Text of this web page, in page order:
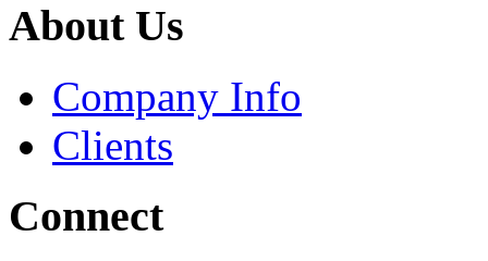
About Us
Company Info
Clients
Connect